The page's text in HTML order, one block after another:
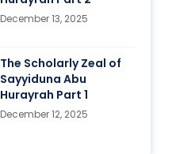
December 13, 2025
The Scholarly Zeal of
Sayyiduna Abu
Hurayrah Part 1
December 12, 2025